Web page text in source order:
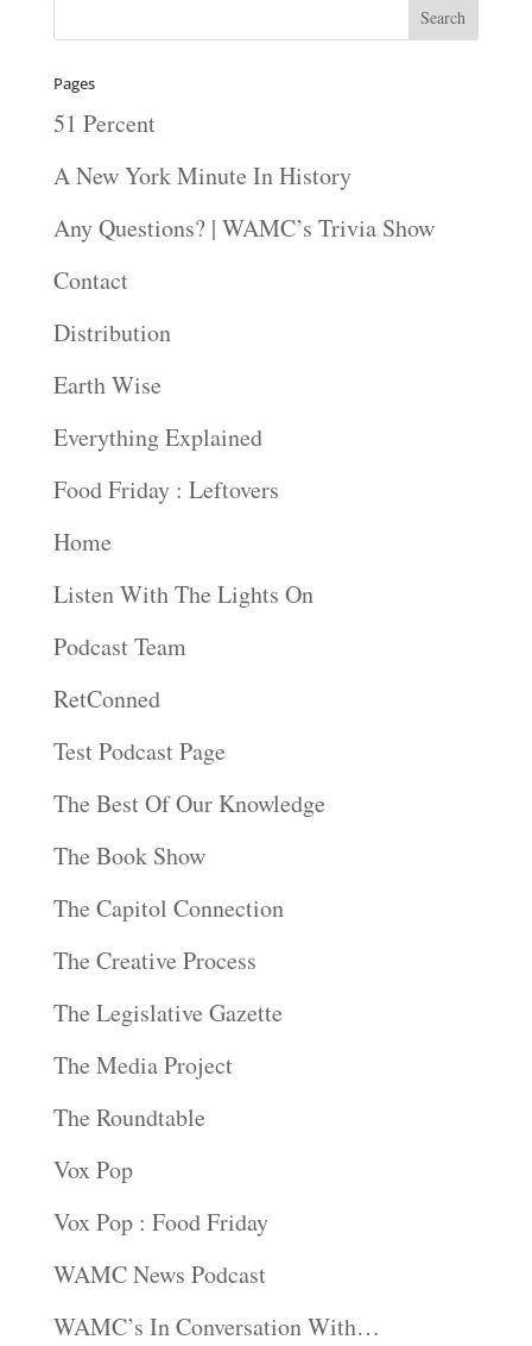
Pages
51 Percent
A New York Minute In History
Any Questions? | WAMC’s Trivia Show
Contact
Distribution
Earth Wise
Everything Explained
Food Friday : Leftovers
Home
Listen With The Lights On
Podcast Team
RetConned
Test Podcast Page
The Best Of Our Knowledge
The Book Show
The Capitol Connection
The Creative Process
The Legislative Gazette
The Media Project
The Roundtable
Vox Pop
Vox Pop : Food Friday
WAMC News Podcast
WAMC’s In Conversation With…